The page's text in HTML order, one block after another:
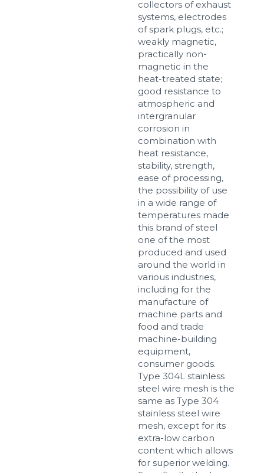
Обзор...
up to 8Mb, jpeg, png, doc, pdf
Ready
collectors of exhaust
systems, electrodes
of spark plugs, etc.;
weakly magnetic,
practically non-
magnetic in the
heat-treated state;
good resistance to
atmospheric and
intergranular
corrosion in
combination with
heat resistance,
stability, strength,
ease of processing,
the possibility of use
in a wide range of
temperatures made
this brand of steel
one of the most
produced and used
around the world in
various industries,
including for the
manufacture of
machine parts and
food and trade
machine-building
equipment,
consumer goods.
Type 304L stainless
steel wire mesh is the
same as Type 304
stainless steel wire
mesh, except for its
extra-low carbon
content which allows
for superior welding.